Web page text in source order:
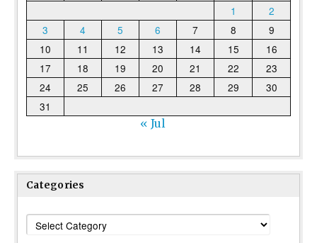
1
2
3
4 5 6 7 8
9
10
11 12 13 14 15
16
17
18 19 20 21 22
23
24
25 26 27 28 29
30
31
« Jul
Categories
Categories